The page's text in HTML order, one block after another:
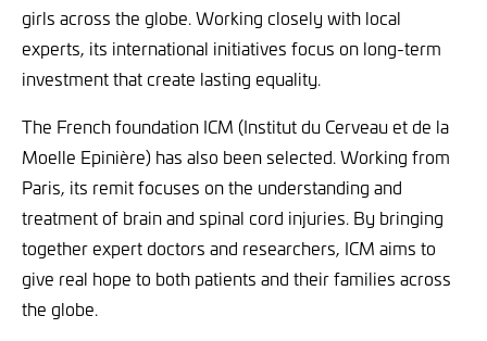
girls across the globe. Working closely with local
experts, its international initiatives focus on long-term
investment that create lasting equality.
The French foundation ICM (Institut du Cerveau et de la
Moelle Epinière) has also been selected. Working from
Paris, its remit focuses on the understanding and
treatment of brain and spinal cord injuries. By bringing
together expert doctors and researchers, ICM aims to
give real hope to both patients and their families across
the globe.